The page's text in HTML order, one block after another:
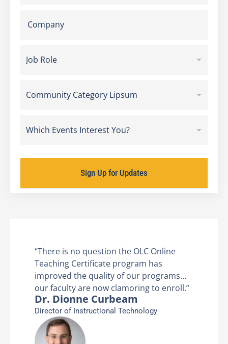
Job Role
Community Category Lipsum
Which Events Interest You?
Sign Up for Updates
“There is no question the OLC
Teaching Certificate program has
improved the quality of our
our faculty are now clamoring to
Dr. Dionne Curbeam
Director of Instructional Technology